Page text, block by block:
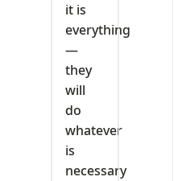
it is
everything
—
they
will
do
whatever
is
necessary